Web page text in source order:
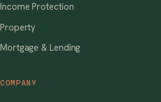
Income Protection
Property
Mortgage & Lending
COMPANY